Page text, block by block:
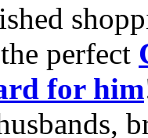
perfect
for him